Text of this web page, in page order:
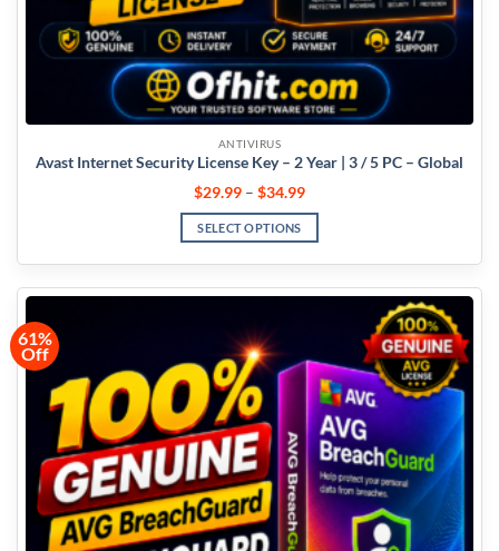
ANTIVIRUS
Avast Internet Security License Key – 2 Year | 3 / 5 PC – Global
$29.99 – $34.99
SELECT OPTIONS
61%
Off